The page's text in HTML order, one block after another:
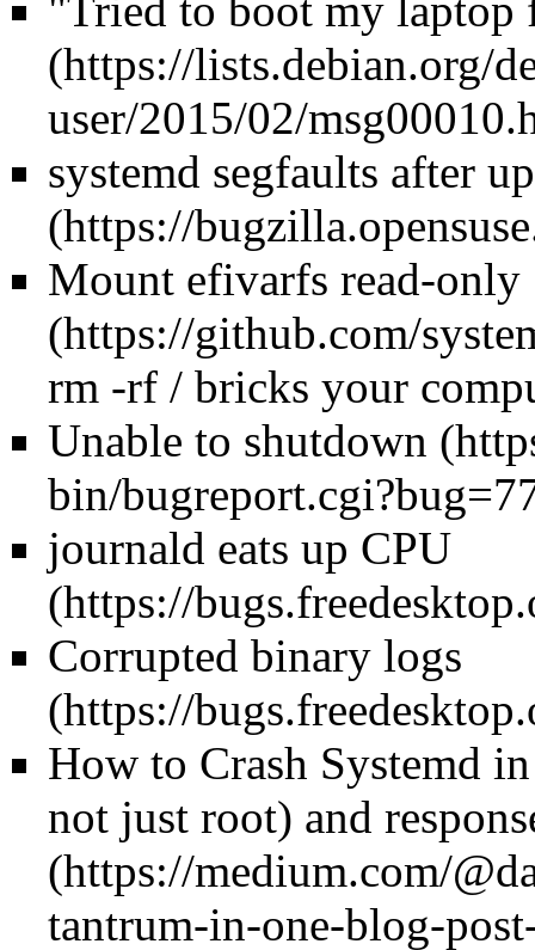
systemd segfaults after
Mount efivarfs read-only
rm -rf / bricks your
Unable to shutdown
journald eats up CPU
Corrupted binary logs
How to Crash Systemd
not just root) and